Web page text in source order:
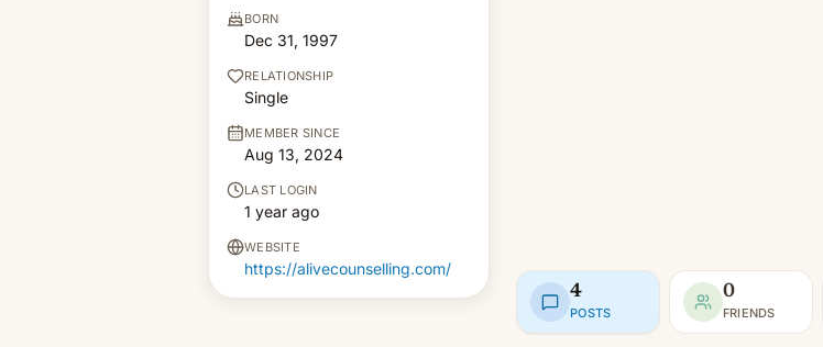
BORN
Dec 31, 1997
RELATIONSHIP
Single
MEMBER SINCE
Aug 13, 2024
LAST LOGIN
1 year ago
WEBSITE
https://alivecounselling.com/
4
POSTS
0
FRIENDS